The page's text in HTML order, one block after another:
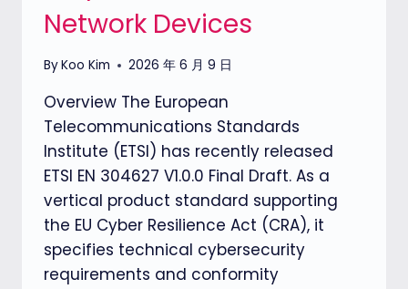
ACT
Network Devices
ByKoo Kim 2026 年 6 月 9 日
Overview The European
Telecommunications Standards
Institute (ETSI) has recently released
ETSI EN 304627 V1.0.0 Final Draft. As a
vertical product standard supporting
the EU Cyber Resilience Act (CRA), it
specifies technical cybersecurity
requirements and conformity